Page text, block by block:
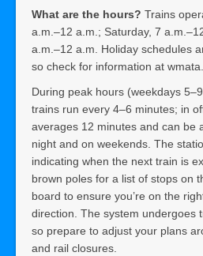
What are the hours? Trains
a.m.–12 a.m.; Saturday, 7
a.m.–12 a.m. Holiday schedules
so check for information at
During peak hours (weekdays
trains run every 4–6 minutes; in
averages 12 minutes and can be
night and on weekends. The
indicating when the next train is
brown poles for a list of stops on
board to ensure you’re on the
direction. The system undergoes
so prepare to adjust your plans
and rail closures.